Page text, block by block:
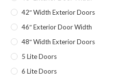
42″ Width Exterior Doors
46″ Exterior Door Width
48″ Width Exterior Doors
5 Lite Doors
6 Lite Doors